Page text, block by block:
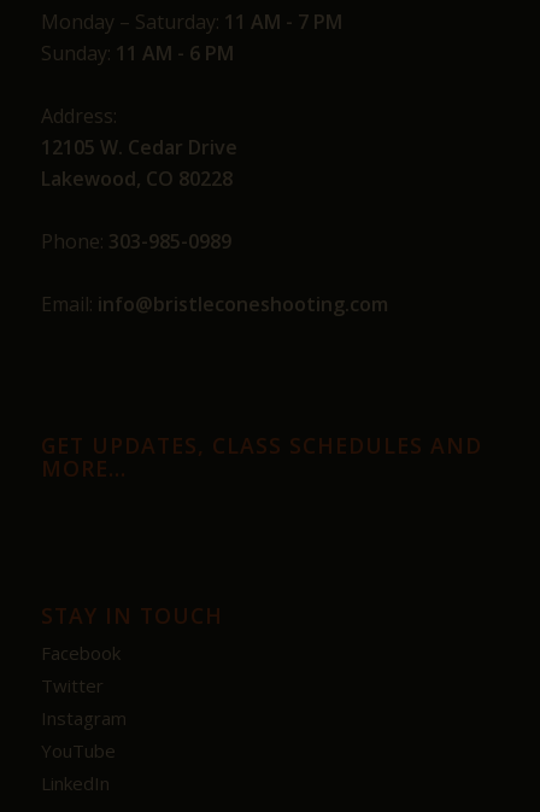
Monday – Saturday: 11 AM - 7 PM
Sunday: 11 AM - 6 PM
Address:
12105 W. Cedar Drive
Lakewood, CO 80228
Phone: 303-985-0989
Email: info@bristleconeshooting.com
GET UPDATES, CLASS SCHEDULES AND
MORE…
STAY IN TOUCH
Facebook
Twitter
Instagram
YouTube
LinkedIn